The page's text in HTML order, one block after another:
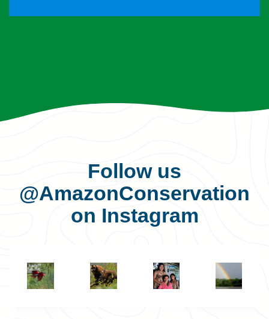
Follow us
@AmazonConservation
on Instagram